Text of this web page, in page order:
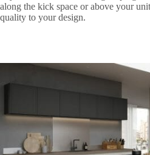
along the kick space or above your
quality to your design.